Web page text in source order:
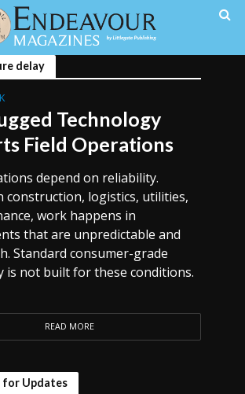
delay
Technology
Field Operations
depend on reliability.
construction, logistics, utilities,
work happens in
that are unpredictable and
Standard consumer-grade
is not built for these conditions.
READ MORE
for Updates